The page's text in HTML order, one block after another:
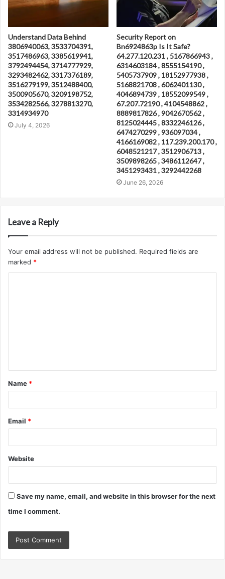
Understand Data Behind
3806940063, 3533704391,
3517486963, 3385619941,
3792494454, 3714777929,
3293482462, 3317376189,
3516279199, 3512488400,
3500905670, 3209198752,
3534282566, 3278813270,
3314934970
July 4, 2026
Security Report on
Bn6924863p Is It Safe?
64.277.120.231 , 5167866943 ,
6314603184 , 8555154190 ,
5405737909 , 18152977938 ,
5168821708 , 6062401130 ,
4046894739 , 18552099549 ,
67.207.72190 , 4104548862 ,
8889817826 , 9042670562 ,
8125024445 , 8332246126 ,
6474270299 , 936097034 ,
4166169082 , 117.239.200.170 ,
6048521217 , 3512906713 ,
3509898265 , 3486112647 ,
3451293431 , 3292442268
June 26, 2026
Leave a Reply
Your email address will not be published. Required fields are
marked *
t
*
Name *
Email *
Website
Save my name, email, and website in this browser for the next
time I comment.